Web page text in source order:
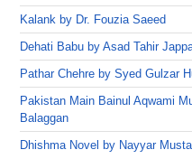
Kalank by Dr. Fouzia Saeed
Dehati Babu by Asad Tahir
Pathar Chehre by Syed Gulzar
Pakistan Main Bainul Aqwami
Balaggan
Dhishma Novel by Nayyar